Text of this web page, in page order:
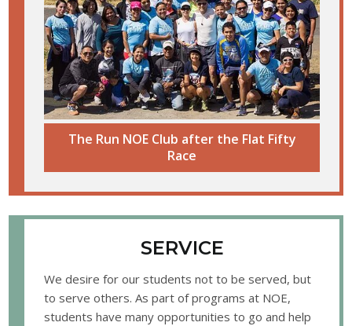
The Run NOE Club after the Flat Fifty
Race
SERVICE
We desire for our students not to be served, but
to serve others. As part of programs at NOE,
students have many opportunities to go and help